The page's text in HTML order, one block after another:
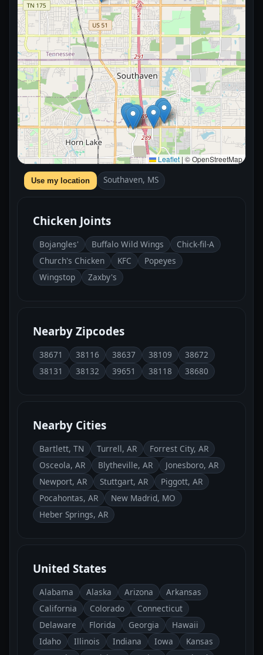
Leaflet | © OpenStreetMap
Use my location Southaven, MS
Chicken Joints
Bojangles' Buffalo Wild Wings
Chick-fil-A
Church's Chicken
KFC
Popeyes
Wingstop
Zaxby's
Nearby Zipcodes
38671 38116 38637 38109
38672
38131
38132 39651 38118 38680
Nearby Cities
Bartlett, TN Turrell, AR
Forrest City, AR
Osceola, AR
Blytheville, AR
Jonesboro, AR
Newport, AR
Stuttgart, AR
Piggott, AR
Pocahontas, AR
New Madrid, MO
Heber Springs, AR
United States
Alabama Alaska Arizona
Arkansas
California
Colorado
Connecticut
Delaware
Florida Georgia
Hawaii
Idaho
Illinois Indiana Iowa
Kansas